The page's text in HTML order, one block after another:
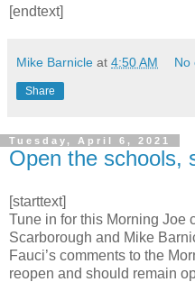
[endtext]
Mike Barnicle at 4:50 AM No
Share
Tuesday, April 6, 2021
Open the schools,
[starttext]
Tune in for this Morning Joe
Scarborough and Mike
Fauci’s comments to the
reopen and should remain